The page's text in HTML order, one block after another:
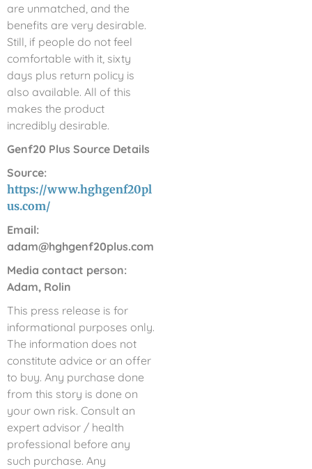
are unmatched, and the
benefits are very desirable.
Still, if people do not feel
comfortable with it, sixty
days plus return policy is
also available. All of this
makes the product
incredibly desirable.
Genf20 Plus Source Details
Source:
https://www.hghgenf20pl
us.com/
Email:
adam@hghgenf20plus.com
Media contact person:
Adam, Rolin
This press release is for
informational purposes only.
The information does not
constitute advice or an offer
to buy. Any purchase done
from this story is done on
your own risk. Consult an
expert advisor / health
professional before any
such purchase. Any